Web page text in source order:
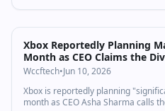
Xbox Reportedly Planning
Month as CEO Claims the
Extended"
Wccftech•Jun 10, 2026
Xbox is reportedly planning
month as CEO Asha Sharma calls